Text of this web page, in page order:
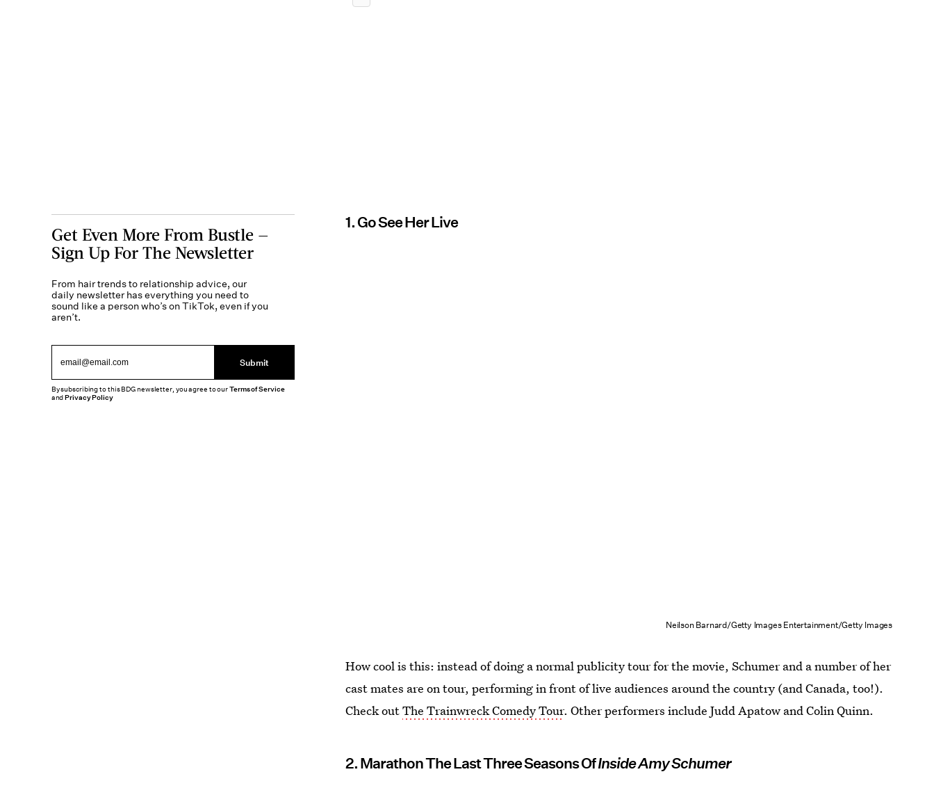
1. Go See Her Live
Neilson Barnard/Getty Images Entertainment/Getty Images
How cool is this: instead of doing a normal publicity tour for the movie, Schumer and a number of her
cast mates are on tour, performing in front of live audiences around the country (and Canada, too!).
Check outThe Trainwreck Comedy Tour. Other performers include Judd Apatow and Colin Quinn.
2. Marathon The Last Three Seasons OfInside Amy Schumer
Get Even More From Bustle —
Sign Up For The Newsletter
From hair trends to relationship advice, our
daily newsletter has everything you need to
sound like a person who’s on TikTok, even if you
aren’t.
Submit
By subscribing to this BDG newsletter, you agree to ourTerms of Service
andPrivacy Policy